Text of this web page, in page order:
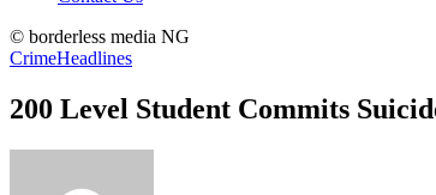
© borderless media NG
CrimeHeadlines
200 Level Student Commits